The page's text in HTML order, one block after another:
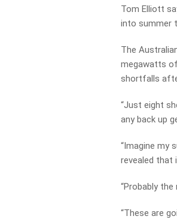
Tom Elliott
into summer
The
megawatts
shortfalls
“Just eight
any back up
“Imagine my
revealed that
“Probably
“These are